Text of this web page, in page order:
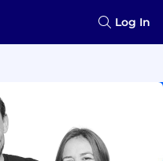
Log In